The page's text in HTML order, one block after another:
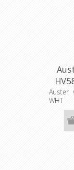
Auster
WHT